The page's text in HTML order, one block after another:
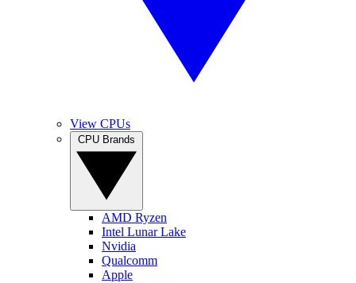
View CPUs
AMD Ryzen
Intel Lunar Lake
Nvidia
Qualcomm
Apple